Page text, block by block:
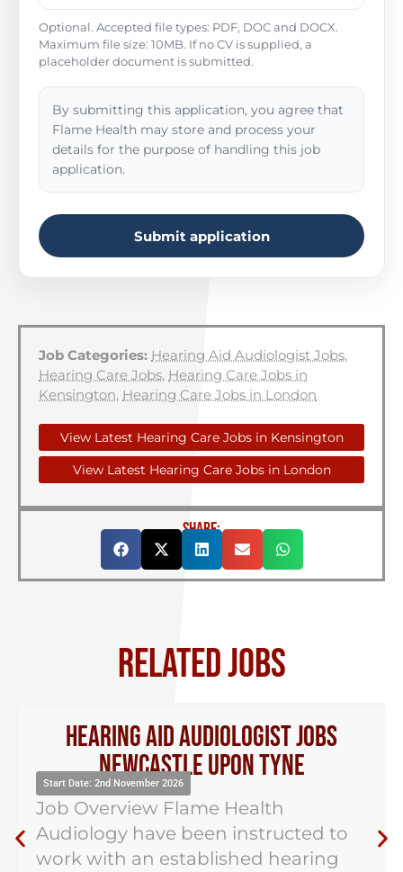
Optional. Accepted file types: PDF, DOC and DOCX.
Maximum file size: 10MB. If no CV is supplied, a
placeholder document is submitted.
By submitting this application, you agree that
Flame Health may store and process your
details for the purpose of handling this job
application.
Submit application
Job Categories: Hearing Aid Audiologist Jobs,
Hearing Care Jobs, Hearing Care Jobs in
Kensington, Hearing Care Jobs in London
View Latest Hearing Care Jobs in Kensington
View Latest Hearing Care Jobs in London
SHARE:
RELATED JOBS
Hearing Aid Audiologist Jobs
Newcastle Upon Tyne
Start Date: 2nd November 2026
Job Overview Flame Health
Audiology have been instructed to
work with an established hearing